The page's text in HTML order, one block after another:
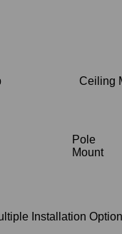
Ceiling
Pole
Mount
Installation